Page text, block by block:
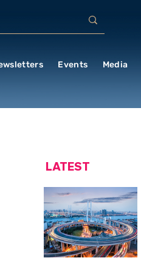
Events Media
LATEST